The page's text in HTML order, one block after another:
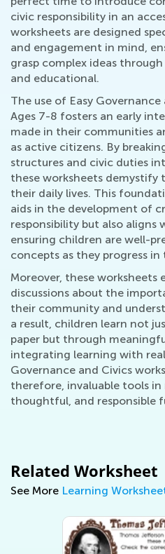
civic responsibility in an
worksheets are designed
and engagement in mind,
grasp complex ideas
and educational.
The use of Easy
Ages 7-8 fosters an early
made in their communities
as active citizens. By
structures and civic duties
these worksheets demystify
their daily lives. This
aids in the development of
responsibility but also aligns
ensuring children are well-
concepts as they progress
Moreover, these
discussions about the
their community and
a result, children learn not
paper but through
integrating learning with
Governance and Civics
therefore, invaluable tools
thoughtful, and responsible
Related Worksheet
See More Learning